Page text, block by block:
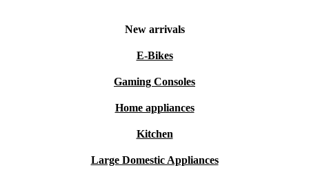
New arrivals
E-Bikes
Gaming Consoles
Home appliances
Kitchen
Large Domestic Appliances